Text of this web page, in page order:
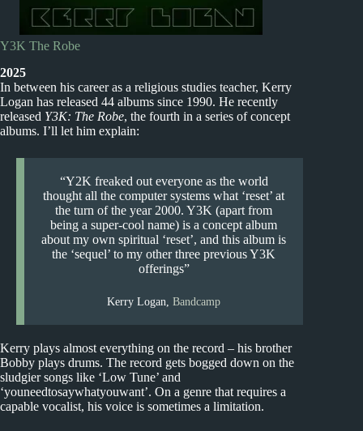
Y3K The Robe
2025
In between his career as a religious studies teacher, Kerry
Logan has released 44 albums since 1990. He recently
released Y3K: The Robe, the fourth in a series of concept
albums. I’ll let him explain:
“Y2K freaked out everyone as the world
thought all the computer systems what ‘reset’ at
the turn of the year 2000. Y3K (apart from
being a super-cool name) is a concept album
about my own spiritual ‘reset’, and this album is
the ‘sequel’ to my other three previous Y3K
offerings”
Kerry Logan,Bandcamp
Kerry plays almost everything on the record – his brother
Bobby plays drums. The record gets bogged down on the
sludgier songs like ‘Low Tune’ and
‘youneedtosaywhatyouwant’. On a genre that requires a
capable vocalist, his voice is sometimes a limitation.